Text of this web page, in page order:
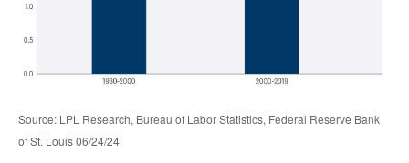
Source: LPL Research, Bureau of Labor Statistics, Federal Reserve Bank
of St. Louis 06/24/24